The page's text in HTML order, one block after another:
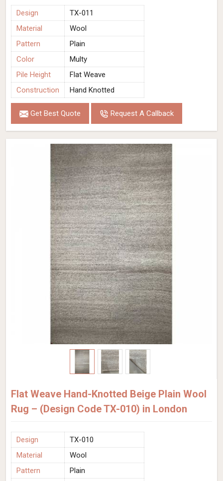
Design
TX-011
Material
Wool
Pattern
Plain
Color
Multy
Pile Height
Flat Weave
Construction
Hand Knotted
Get Best Quote Request A Callback
Flat Weave Hand-Knotted Beige Plain Wool
Rug – (Design Code TX-010) in London
Design
TX-010
Material
Wool
Pattern
Plain